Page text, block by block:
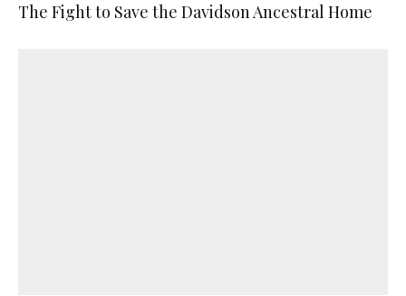
The Fight to Save the Davidson Ancestral Home